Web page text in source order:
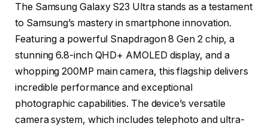
The Samsung Galaxy S23 Ultra stands as a testament
to Samsung’s mastery in smartphone innovation.
Featuring a powerful Snapdragon 8 Gen 2 chip, a
stunning 6.8-inch QHD+ AMOLED display, and a
whopping 200MP main camera, this flagship delivers
incredible performance and exceptional
photographic capabilities. The device’s versatile
camera system, which includes telephoto and ultra-